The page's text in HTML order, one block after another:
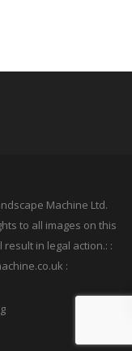
Machine Ltd.
to all images on this
in legal action.: :
: